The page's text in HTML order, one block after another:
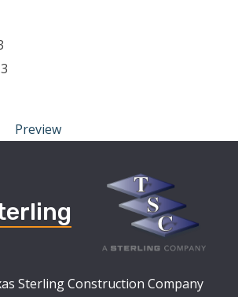
Preview
Sterling Construction Company